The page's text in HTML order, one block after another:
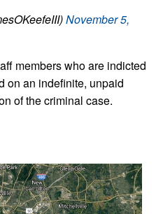
November 5,
members who are indicted
on an indefinite, unpaid
of the criminal case.